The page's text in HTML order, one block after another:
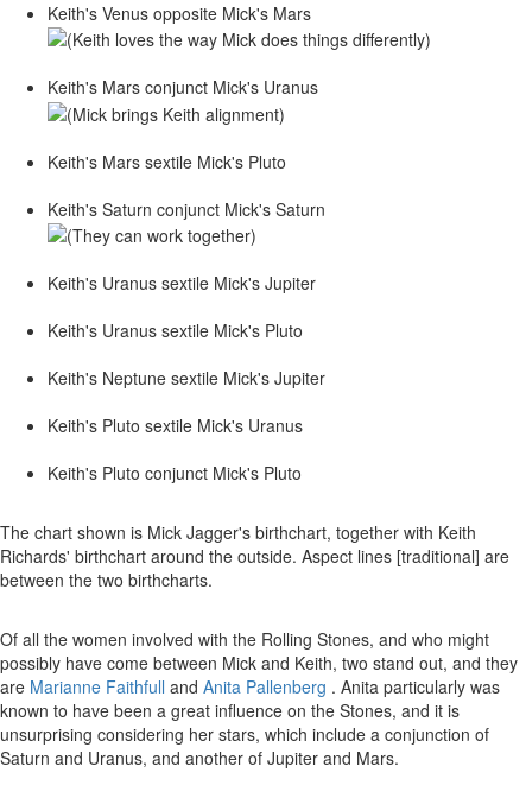
Keith's Venus opposite Mick's Mars
Keith's Mars conjunct Mick's Uranus
Keith's Mars sextile Mick's Pluto
Keith's Saturn conjunct Mick's Saturn
Keith's Uranus sextile Mick's Jupiter
Keith's Uranus sextile Mick's Pluto
Keith's Neptune sextile Mick's Jupiter
Keith's Pluto sextile Mick's Uranus
Keith's Pluto conjunct Mick's Pluto
The chart shown is Mick Jagger's birthchart, together with Keith
Richards' birthchart around the outside. Aspect lines [traditional] are
between the two birthcharts.
Of all the women involved with the Rolling Stones, and who might
possibly have come between Mick and Keith, two stand out, and they
are Marianne Faithfull and Anita Pallenberg . Anita particularly was
known to have been a great influence on the Stones, and it is
unsurprising considering her stars, which include a conjunction of
Saturn and Uranus, and another of Jupiter and Mars.